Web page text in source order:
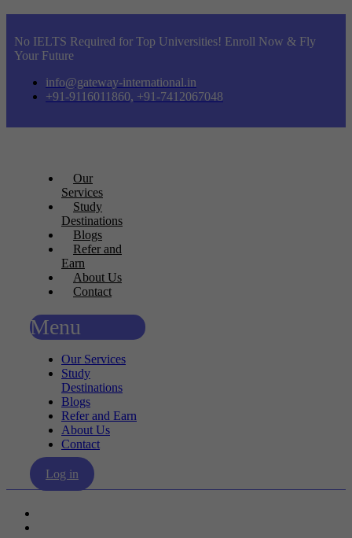
No IELTS Required for Top Universities! Enroll Now & Fly
Your Future
info@gateway-international.in
+91-9116011860, +91-7412067048
Our
Services
Study
Destinations
Blogs
Refer and
Earn
About Us
Contact
Menu
Our Services
Study
Destinations
Blogs
Refer and Earn
About Us
Contact
Log in